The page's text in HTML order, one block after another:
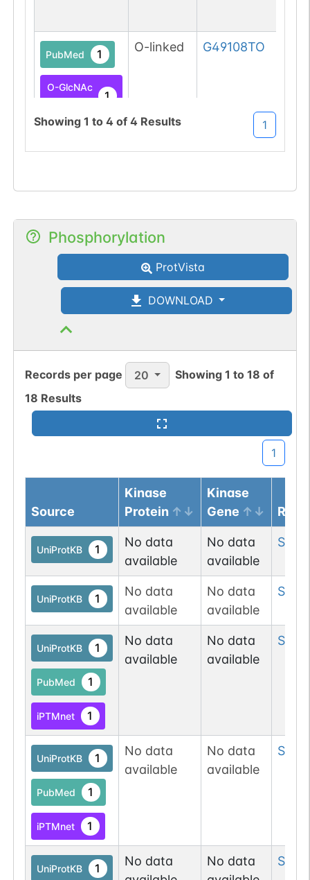
PubMed 1
O-GlcNAc
1
O-linked G49108TO
Showing 1 to 4 of 4 Results 1
Phosphorylation
ProtVista
DOWNLOAD
Records per page 20 Showing1 to18 of
18 Results
1
Source
Kinase
Protein
Kinase
Gene
UniProtKB 1
No data
available
No data
available
Ser
UniProtKB 1
No data
available
No data
available
Ser
UniProtKB 1
PubMed 1
iPTMnet 1
No data
available
No data
available
Ser
UniProtKB 1
PubMed 1
iPTMnet 1
No data
available
No data
available
Ser
UniProtKB 1
No data
No data
Ser